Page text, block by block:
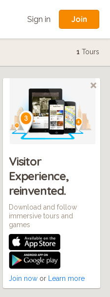
Sign in Join
1 Tours
Visitor
Experience,
reinvented.
Download and follow
immersive tours and
games
Join now or Learn more